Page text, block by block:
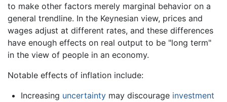
to make other factors merely marginal behavior on a
general trendline. In the Keynesian view, prices and
wages adjust at different rates, and these differences
have enough effects on real output to be "long term"
in the view of people in an economy.
Notable effects of inflation include:
Increasing uncertaintymay discourage investment